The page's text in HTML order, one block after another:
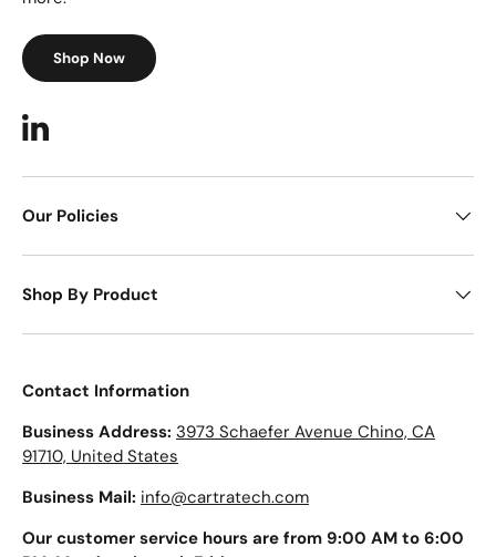
Shop Now
LinkedIn
Our Policies
Shop By Product
Contact Information
Business Address: 3973 Schaefer Avenue Chino, CA
91710, United States
Business Mail: info@cartratech.com
Our customer service hours are from 9:00 AM to 6:00